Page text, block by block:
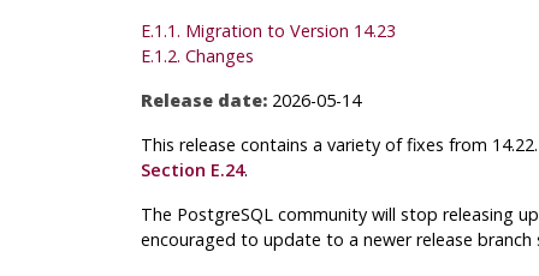
E.1.1. Migration to Version 14.23
E.1.2. Changes
Release date: 2026-05-14
This release contains a variety of fixes from
Section E.24.
The PostgreSQLcommunity will stop releasing
encouraged to update to a newer release branch